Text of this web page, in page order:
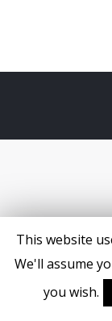
This website
We'll assume
you wish.